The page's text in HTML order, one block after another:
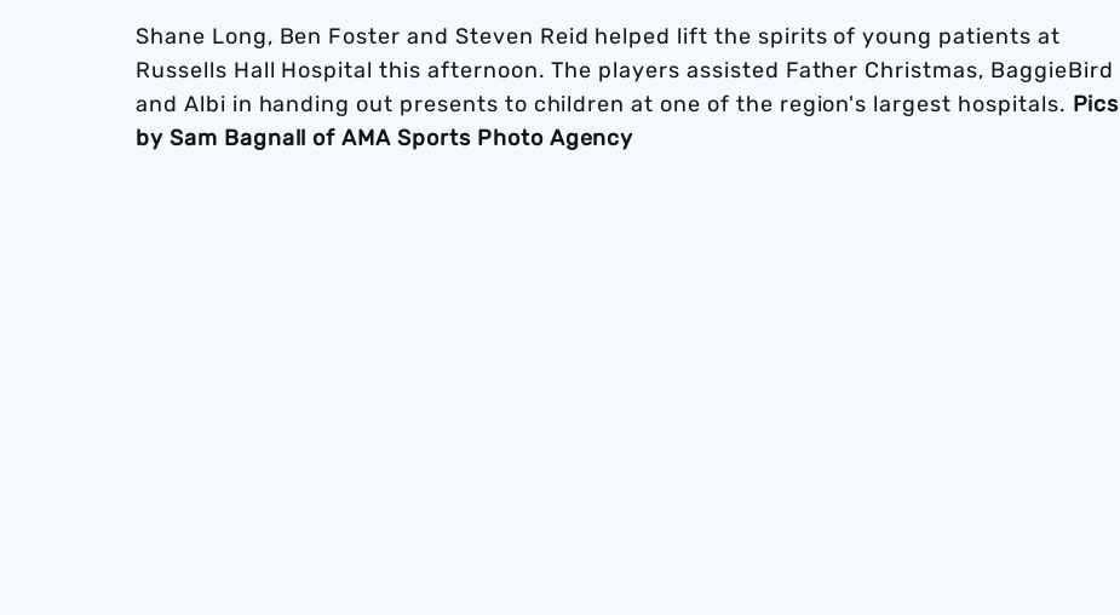
Shane Long, Ben Foster and Steven Reid helped lift the spirits of young patients at
Russells Hall Hospital this afternoon. The players assisted Father Christmas, BaggieBird
and Albi in handing out presents to children at one of the region's largest hospitals. Pics
by Sam Bagnall of AMA Sports Photo Agency